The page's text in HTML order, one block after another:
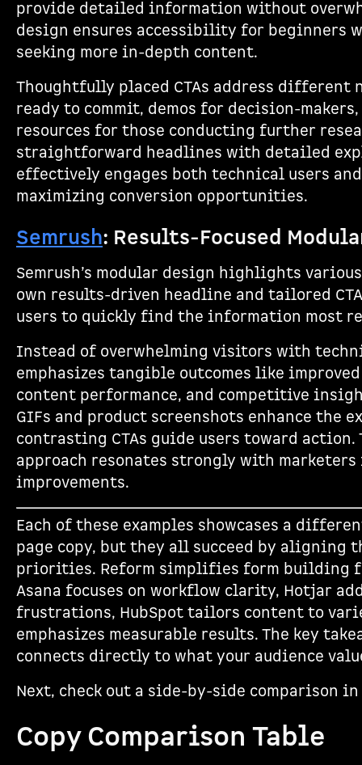
provide detailed information without
design ensures accessibility for beginners
seeking more in-depth content.
Thoughtfully placed CTAs address different
ready to commit, demos for decision-
resources for those conducting further
straightforward headlines with detailed
effectively engages both technical users
maximizing conversion opportunities.
Semrush: Results-Focused
Semrush’s modular design highlights
own results-driven headline and tailored
users to quickly find the information most
Instead of overwhelming visitors with
emphasizes tangible outcomes like
content performance, and competitive
GIFs and product screenshots enhance the
contrasting CTAs guide users toward
approach resonates strongly with marketers
improvements.
Each of these examples showcases a
page copy, but they all succeed by
priorities. Reform simplifies form building
Asana focuses on workflow clarity, Hotjar
frustrations, HubSpot tailors content to
emphasizes measurable results. The key
connects directly to what your audience
Next, check out a side-by-side comparison
Copy Comparison Table